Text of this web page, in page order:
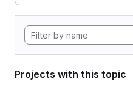
Projects with this topic